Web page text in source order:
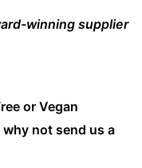
winning supplier
or Vegan
not send us a